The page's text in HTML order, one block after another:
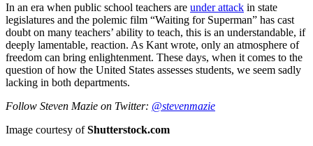
In an era when public school teachers are under attack in state
legislatures and the polemic film “Waiting for Superman” has cast
doubt on many teachers’ ability to teach, this is an understandable, if
deeply lamentable, reaction. As Kant wrote, only an atmosphere of
freedom can bring enlightenment. These days, when it comes to the
question of how the United States assesses students, we seem sadly
lacking in both departments.
Follow Steven Mazie on Twitter: @stevenmazie
Image courtesy ofShutterstock.com